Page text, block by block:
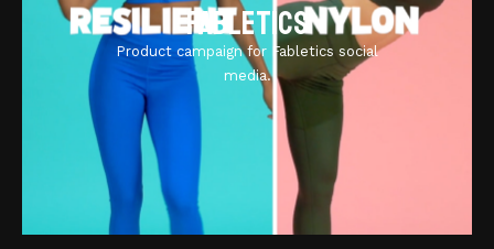
Fabletics
Product campaign for Fabletics social
media.